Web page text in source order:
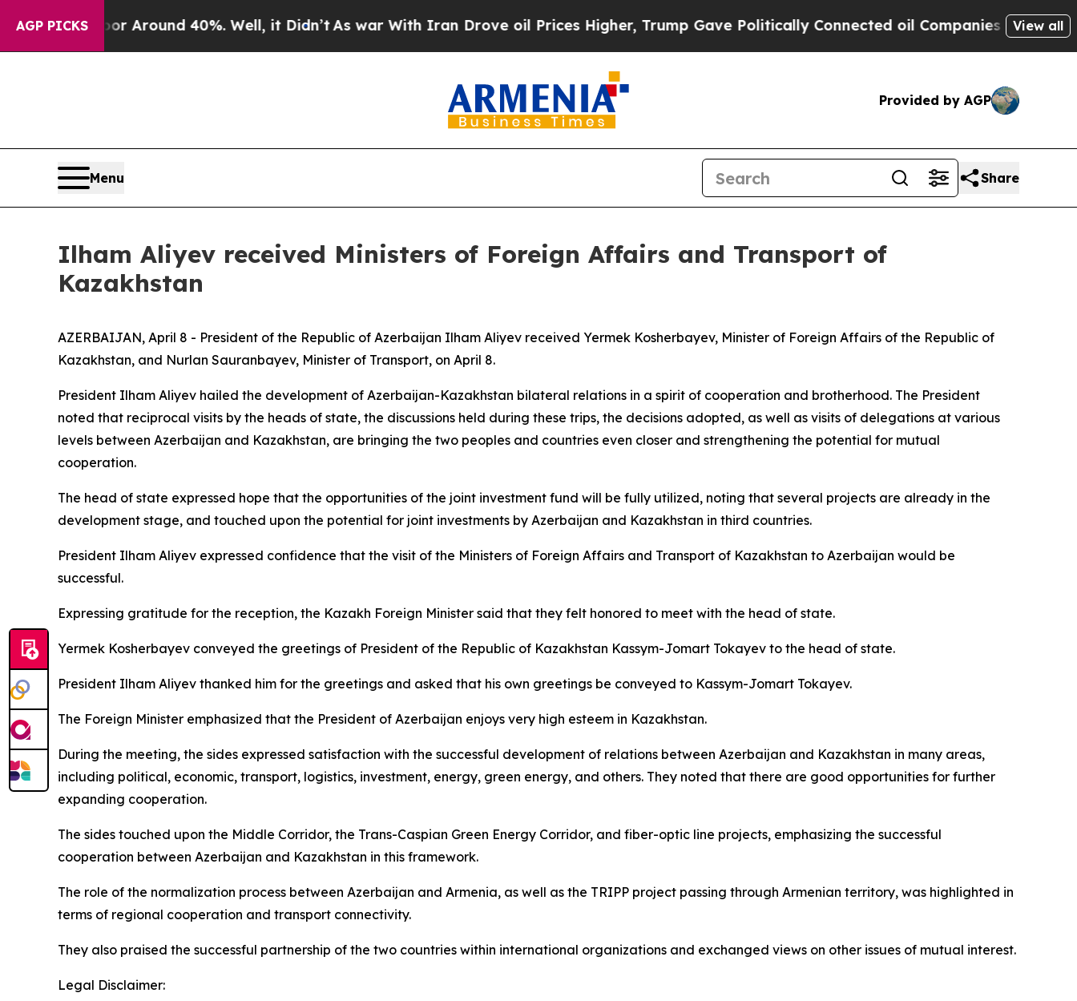
AGP PICKS
a Floor Around 40%. Well, it Didn’t As war With Iran Drove oil Prices Higher, Trump Gave Politically Connected oil Companies — not View all
Provided by AGP
Menu Share
Ilham Aliyev received Ministers of Foreign Affairs and Transport of
Kazakhstan
AZERBAIJAN, April 8 - President of the Republic of Azerbaijan Ilham Aliyev received Yermek Kosherbayev, Minister of Foreign Affairs of the Republic of
Kazakhstan, and Nurlan Sauranbayev, Minister of Transport, on April 8.
President Ilham Aliyev hailed the development of Azerbaijan-Kazakhstan bilateral relations in a spirit of cooperation and brotherhood. The President
noted that reciprocal visits by the heads of state, the discussions held during these trips, the decisions adopted, as well as visits of delegations at various
levels between Azerbaijan and Kazakhstan, are bringing the two peoples and countries even closer and strengthening the potential for mutual
cooperation.
The head of state expressed hope that the opportunities of the joint investment fund will be fully utilized, noting that several projects are already in the
development stage, and touched upon the potential for joint investments by Azerbaijan and Kazakhstan in third countries.
President Ilham Aliyev expressed confidence that the visit of the Ministers of Foreign Affairs and Transport of Kazakhstan to Azerbaijan would be
successful.
Expressing gratitude for the reception, the Kazakh Foreign Minister said that they felt honored to meet with the head of state.
Yermek Kosherbayev conveyed the greetings of President of the Republic of Kazakhstan Kassym-Jomart Tokayev to the head of state.
President Ilham Aliyev thanked him for the greetings and asked that his own greetings be conveyed to Kassym-Jomart Tokayev.
The Foreign Minister emphasized that the President of Azerbaijan enjoys very high esteem in Kazakhstan.
During the meeting, the sides expressed satisfaction with the successful development of relations between Azerbaijan and Kazakhstan in many areas,
including political, economic, transport, logistics, investment, energy, green energy, and others. They noted that there are good opportunities for further
expanding cooperation.
The sides touched upon the Middle Corridor, the Trans-Caspian Green Energy Corridor, and fiber-optic line projects, emphasizing the successful
cooperation between Azerbaijan and Kazakhstan in this framework.
The role of the normalization process between Azerbaijan and Armenia, as well as the TRIPP project passing through Armenian territory, was highlighted in
terms of regional cooperation and transport connectivity.
They also praised the successful partnership of the two countries within international organizations and exchanged views on other issues of mutual interest.
Legal Disclaimer: